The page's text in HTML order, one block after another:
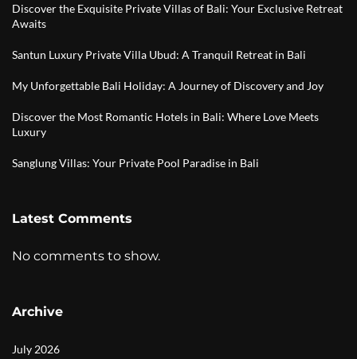
Discover the Exquisite Private Villas of Bali: Your Exclusive Retreat
Awaits
Santun Luxury Private Villa Ubud: A Tranquil Retreat in Bali
My Unforgettable Bali Holiday: A Journey of Discovery and Joy
Discover the Most Romantic Hotels in Bali: Where Love Meets
Luxury
Sanglung Villas: Your Private Pool Paradise in Bali
Latest Comments
No comments to show.
Archive
July 2026